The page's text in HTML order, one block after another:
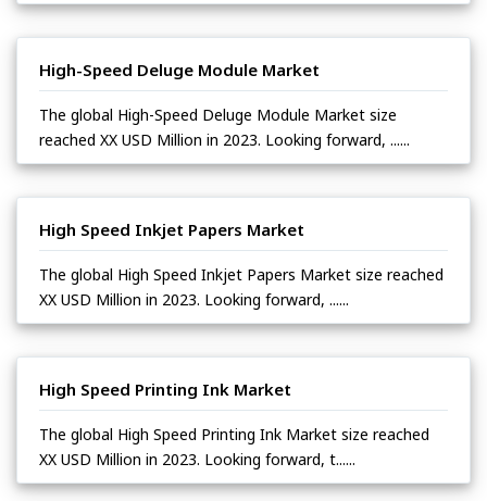
High-Speed Deluge Module Market
The global High-Speed Deluge Module Market size
reached XX USD Million in 2023. Looking forward, ......
High Speed Inkjet Papers Market
The global High Speed Inkjet Papers Market size reached
XX USD Million in 2023. Looking forward, ......
High Speed Printing Ink Market
The global High Speed Printing Ink Market size reached
XX USD Million in 2023. Looking forward, t......